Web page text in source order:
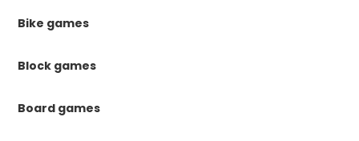
Bike games
Block games
Board games